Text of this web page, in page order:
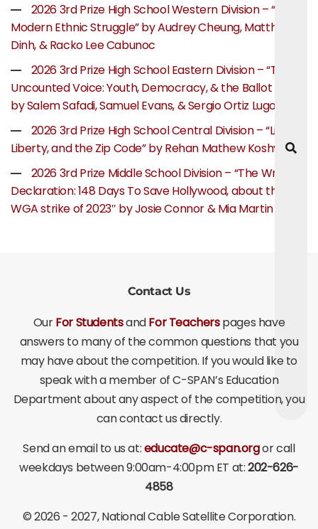
2026 3rd Prize High School Western Division – “The
Modern Ethnic Struggle” by Audrey Cheung, Matthew
Dinh, & Racko Lee Cabunoc
2026 3rd Prize High School Eastern Division – “The
Uncounted Voice: Youth, Democracy, & the Ballot Box”
by Salem Safadi, Samuel Evans, & Sergio Ortiz Lugo
2026 3rd Prize High School Central Division – “Life,
Liberty, and the Zip Code” by Rehan Mathew Koshy
2026 3rd Prize Middle School Division – “The Writer’s
Declaration: 148 Days To Save Hollywood, about the
WGA strike of 2023″ by Josie Connor & Mia Martin
Contact Us
OurFor StudentsandFor Teacherspages have
answers to many of the common questions that you
may have about the competition. If you would like to
speak with a member of C-SPAN’s Education
Department about any aspect of the competition, you
can contact us directly.
Send an email to us at:educate@c-span.orgor call
weekdays between 9:00am-4:00pm ET at:202-626-
4858
©2026 - 2027, National Cable Satellite Corporation.